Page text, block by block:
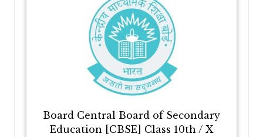
Board Central Board of Secondary
Education [CBSE] Class 10th / X